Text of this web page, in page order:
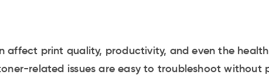
affect print quality, productivity, and even the
related issues are easy to troubleshoot without